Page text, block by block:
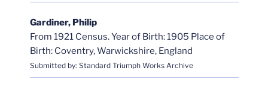
Gardiner, Philip
From 1921 Census. Year of Birth: 1905 Place of
Birth: Coventry, Warwickshire, England
Submitted by: Standard Triumph Works Archive